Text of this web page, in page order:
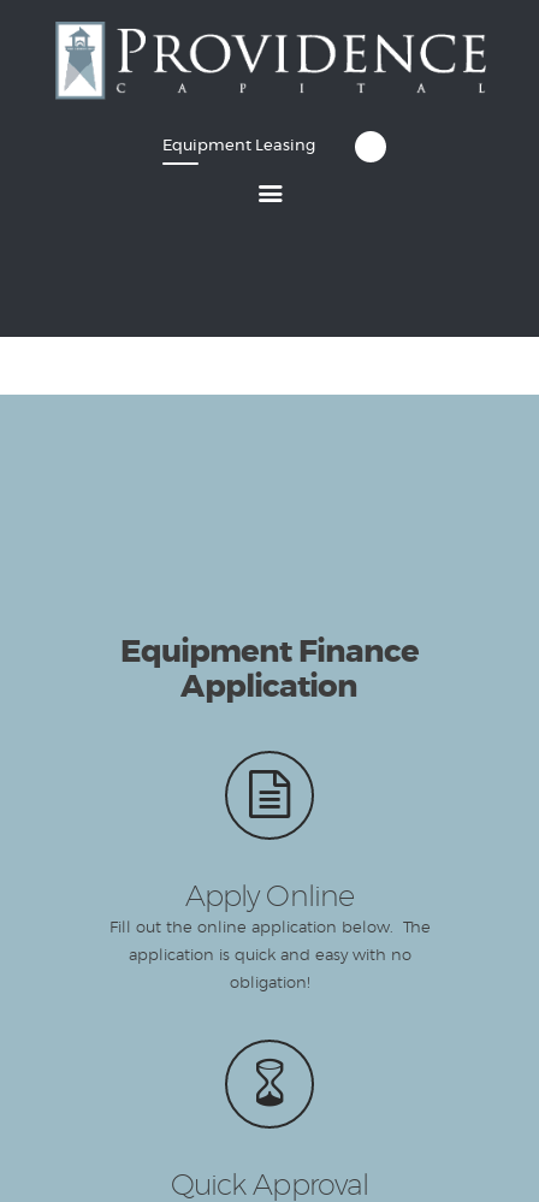
Equipment Leasing
Equipment Leasing
Business Financing
Equipment Finance
Application
Apply Online
Fill out the online application below. The
application is quick and easy with no
obligation!
Quick Approval